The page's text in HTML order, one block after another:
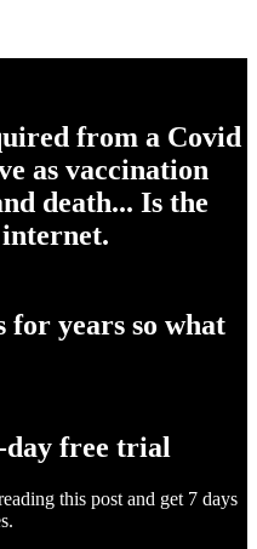
from a Covid
as vaccination
death... Is the
for years so what
day free trial
this post and get 7 days